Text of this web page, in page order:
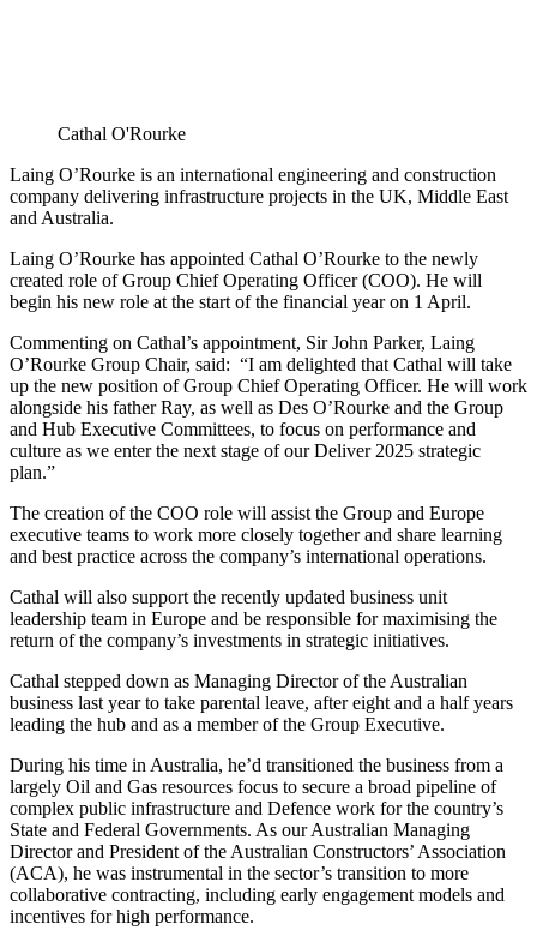
Cathal O'Rourke
Laing O’Rourke is an international engineering and construction
company delivering infrastructure projects in the UK, Middle East
and Australia.
Laing O’Rourke has appointed Cathal O’Rourke to the newly
created role of Group Chief Operating Officer (COO). He will
begin his new role at the start of the financial year on 1 April.
Commenting on Cathal’s appointment, Sir John Parker, Laing
O’Rourke Group Chair, said: “I am delighted that Cathal will take
up the new position of Group Chief Operating Officer. He will work
alongside his father Ray, as well as Des O’Rourke and the Group
and Hub Executive Committees, to focus on performance and
culture as we enter the next stage of our Deliver 2025 strategic
plan.”
The creation of the COO role will assist the Group and Europe
executive teams to work more closely together and share learning
and best practice across the company’s international operations.
Cathal will also support the recently updated business unit
leadership team in Europe and be responsible for maximising the
return of the company’s investments in strategic initiatives.
Cathal stepped down as Managing Director of the Australian
business last year to take parental leave, after eight and a half years
leading the hub and as a member of the Group Executive.
During his time in Australia, he’d transitioned the business from a
largely Oil and Gas resources focus to secure a broad pipeline of
complex public infrastructure and Defence work for the country’s
State and Federal Governments. As our Australian Managing
Director and President of the Australian Constructors’ Association
(ACA), he was instrumental in the sector’s transition to more
collaborative contracting, including early engagement models and
incentives for high performance.